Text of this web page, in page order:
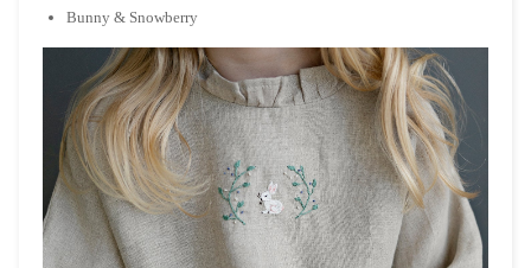
Bunny & Snowberry